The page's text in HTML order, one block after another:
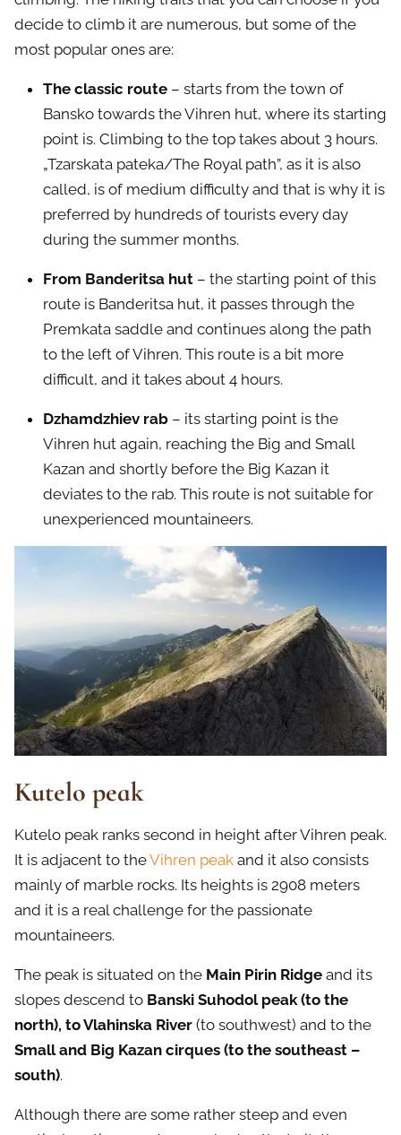
decide to climb it are numerous, but some of the
most popular ones are:
The classic route – starts from the town of
Bansko towards the Vihren hut, where its starting
point is. Climbing to the top takes about 3 hours.
„Tzarskata pateka/The Royal path”, as it is also
called, is of medium difficulty and that is why it is
preferred by hundreds of tourists every day
during the summer months.
From Banderitsa hut – the starting point of this
route is Banderitsa hut, it passes through the
Premkata saddle and continues along the path
to the left of Vihren. This route is a bit more
difficult, and it takes about 4 hours.
Dzhamdzhiev rab – its starting point is the
Vihren hut again, reaching the Big and Small
Kazan and shortly before the Big Kazan it
deviates to the rab. This route is not suitable for
unexperienced mountaineers.
Kutelo peak
Kutelo peak ranks second in height after Vihren peak.
It is adjacent to theVihren peak and it also consists
mainly of marble rocks. Its heights is 2908 meters
and it is a real challenge for the passionate
mountaineers.
The peak is situated on the Main Pirin Ridge and its
slopes descend to Banski Suhodol peak (to the
north), to Vlahinska River (to southwest) and to the
Small and Big Kazan cirques (to the southeast –
south).
Although there are some rather steep and even